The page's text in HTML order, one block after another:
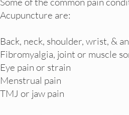
Acupuncture are:
Back, neck, shoulder, wrist, &
Fibromyalgia, joint or muscle
Eye pain or strain
Menstrual pain
TMJ or jaw pain